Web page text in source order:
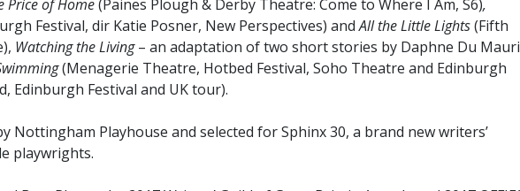
Price of Home(Paines Plough & Derby Theatre: Come to Where I Am, S6),
Festival, dir Katie Posner, New Perspectives) andAll the Little Lights(Fifth
Watching the Living– an adaptation of two short stories by Daphne Du
(Menagerie Theatre, Hotbed Festival, Soho Theatre and Edinburgh
Edinburgh Festival and UK tour).
Nottingham Playhouse and selected for Sphinx 30, a brand new writers’
playwrights.